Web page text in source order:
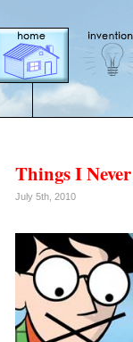
Things I
July 5th, 2010